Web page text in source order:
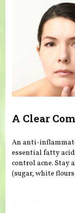
A Clear
An anti-
essential fatty
control acne. Stay
(sugar, white